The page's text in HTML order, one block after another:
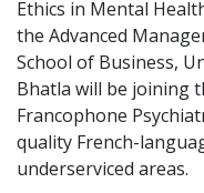
Ethics in Mental
the Advanced
School of Business,
Bhatla will be joining
Francophone
quality French-
underserviced areas.